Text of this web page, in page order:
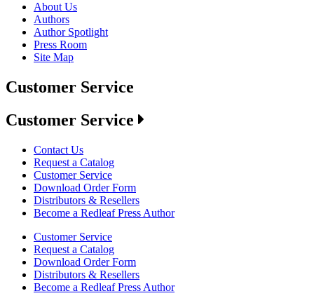
About Us
Authors
Author Spotlight
Press Room
Site Map
Customer Service
Customer Service
Contact Us
Request a Catalog
Customer Service
Download Order Form
Distributors & Resellers
Become a Redleaf Press Author
Customer Service
Request a Catalog
Download Order Form
Distributors & Resellers
Become a Redleaf Press Author